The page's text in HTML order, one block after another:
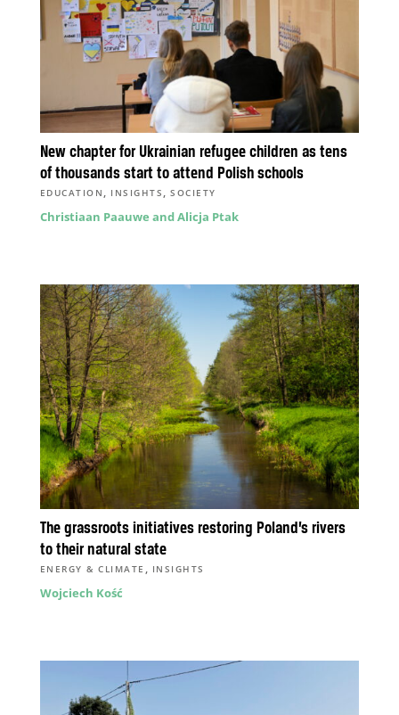
New chapter for Ukrainian refugee children as tens
of thousands start to attend Polish schools
EDUCATION , INSIGHTS ,SOCIETY
Christiaan Paauwe and Alicja Ptak
The grassroots initiatives restoring Poland’s rivers
to their natural state
ENERGY & CLIMATE , INSIGHTS
Wojciech Kość